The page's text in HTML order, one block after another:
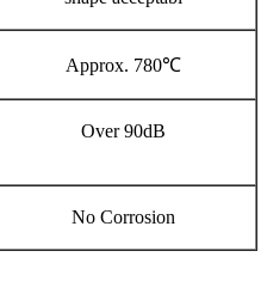
Approx. 780℃
Over 90dB
No Corrosion